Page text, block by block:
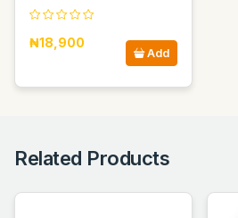
₦18,900
Add
Related Products